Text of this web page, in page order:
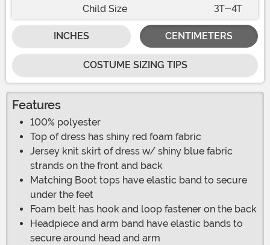
Child Size
3T-4T
INCHES CENTIMETERS
COSTUME SIZING TIPS
Features
100% polyester
Top of dress has shiny red foam fabric
Jersey knit skirt of dress w/ shiny blue fabric
strands on the front and back
Matching Boot tops have elastic band to secure
under the feet
Foam belt has hook and loop fastener on the back
Headpiece and arm band have elastic bands to
secure around head and arm